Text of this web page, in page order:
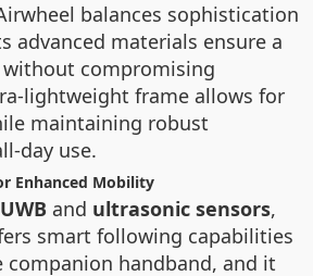
balances sophistication
advanced materials ensure a
without compromising
lightweight frame allows for
maintaining robust
day use.
Enhanced Mobility
UWB and ultrasonic sensors,
smart following capabilities
handband, and it